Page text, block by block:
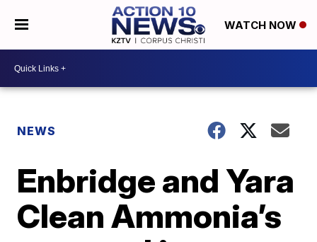
WATCH NOW
NEWS
Enbridge and Yara
Clean Ammonia’s